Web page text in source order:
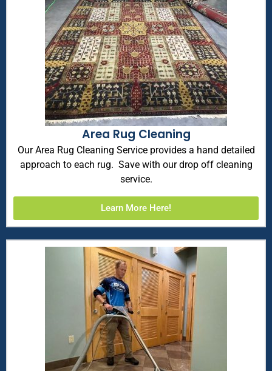
Area Rug Cleaning
Our Area Rug Cleaning Service provides a hand detailed
approach to each rug. Save with our drop off cleaning
service.
Learn More Here!